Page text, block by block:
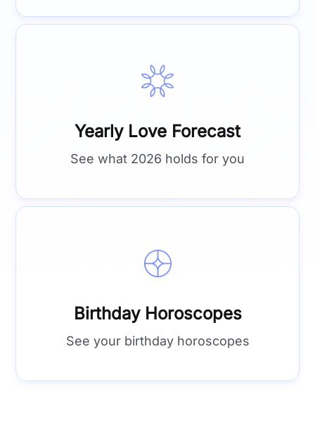
Yearly Love Forecast
See what 2026 holds for you
Birthday Horoscopes
See your birthday horoscopes